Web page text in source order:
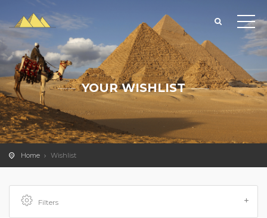
YOUR WISHLIST
Home Wishlist
Filters